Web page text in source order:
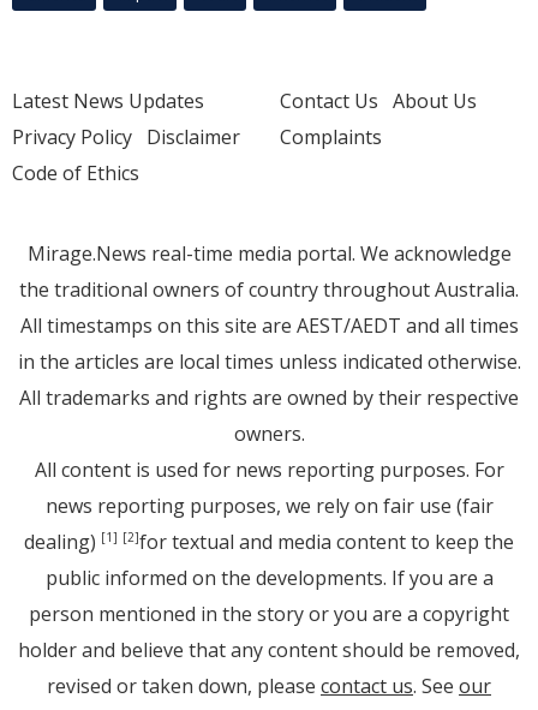
Latest News Updates
Privacy Policy Disclaimer
Code of Ethics
Contact Us About Us
Complaints
Mirage.News real-time media portal. We acknowledge
the traditional owners of country throughout Australia.
All timestamps on this site are AEST/AEDT and all times
in the articles are local times unless indicated otherwise.
All trademarks and rights are owned by their respective
owners.
All content is used for news reporting purposes. For
news reporting purposes, we rely on fair use (fair
dealing) [1] [2]for textual and media content to keep the
public informed on the developments. If you are a
person mentioned in the story or you are a copyright
holder and believe that any content should be removed,
revised or taken down, please contact us. See our